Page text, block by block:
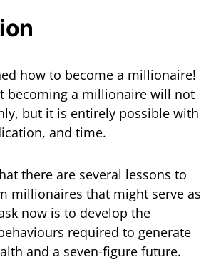
how to become a millionaire!
becoming a millionaire will not
but it is entirely possible with
and time.
there are several lessons to
millionaires that might serve as
now is to develop the
required to generate
and a seven-figure future.